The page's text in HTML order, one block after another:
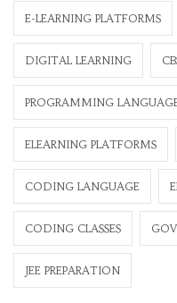
E-LEARNING PLATFORMS
DIGITAL LEARNING
PROGRAMMING
ELEARNING PLATFORMS
CODING LANGUAGE
CODING CLASSES
JEE PREPARATION